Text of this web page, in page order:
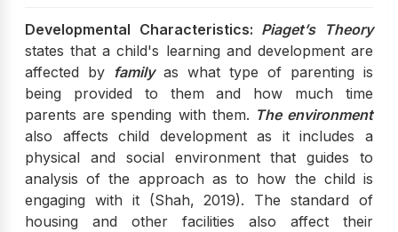
Developmental Characteristics: Piaget’s Theory
states that a child's learning and development are
affected by familyas what type of parenting is
being provided to them and how much time
parents are spending with them. The environment
also affects child development as it includes a
physical and social environment that guides to
analysis of the approach as to how the child is
engaging with it (Shah, 2019). The standard of
housing and other facilities also affect their